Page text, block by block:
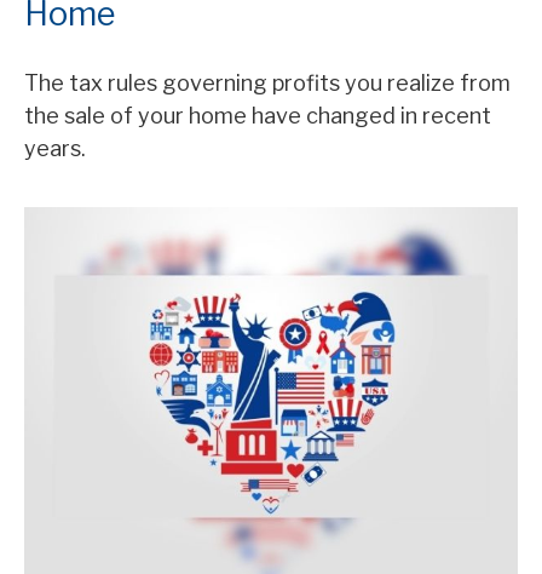
Home
The tax rules governing profits you realize from
the sale of your home have changed in recent
years.